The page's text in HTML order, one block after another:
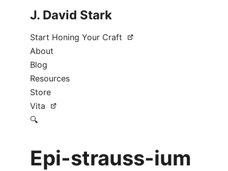
J. David Stark
Start Honing Your Craft
About
Blog
Resources
Store
Vita
🔍
Epi-strauss-ium